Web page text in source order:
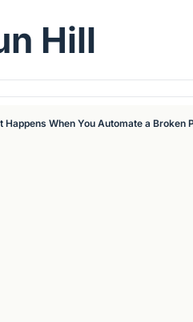
Hill
Happens When You Automate a Broken